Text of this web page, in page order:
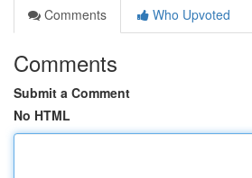
Comments
Who Upvoted
Comments
Submit a Comment
No HTML